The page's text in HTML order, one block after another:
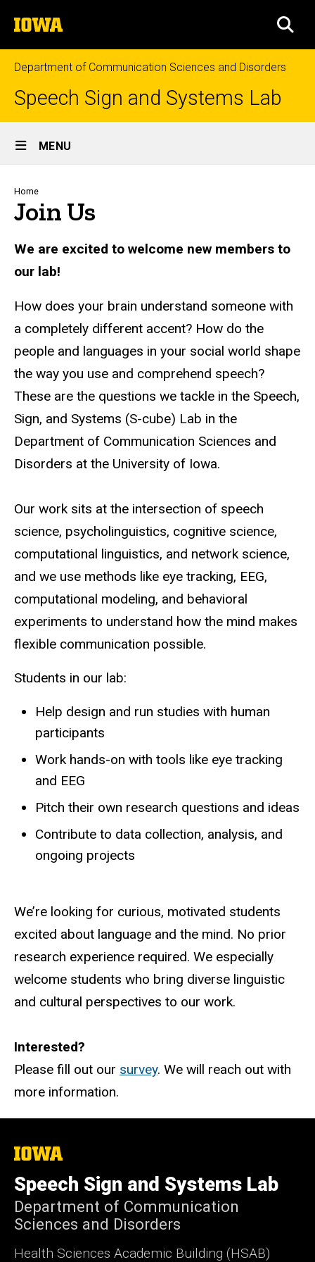
to
content
The
University
of
Iowa
Department of Communication Sciences and Disorders
Speech Sign and Systems Lab
Site
Main
Navigation
MENU
Breadcrumb
Home
Join Us
We are excited to welcome new members to
our lab!
How does your brain understand someone with
a completely different accent? How do the
people and languages in your social world shape
the way you use and comprehend speech?
These are the questions we tackle in the Speech,
Sign, and Systems (S-cube) Lab in the
Department of Communication Sciences and
Disorders at the University of Iowa.
Our work sits at the intersection of speech
science, psycholinguistics, cognitive science,
computational linguistics, and network science,
and we use methods like eye tracking, EEG,
computational modeling, and behavioral
experiments to understand how the mind makes
flexible communication possible.
Students in our lab:
Help design and run studies with human
participants
Work hands-on with tools like eye tracking
and EEG
Pitch their own research questions and ideas
Contribute to data collection, analysis, and
ongoing projects
We’re looking for curious, motivated students
excited about language and the mind. No prior
research experience required. We especially
welcome students who bring diverse linguistic
and cultural perspectives to our work.
Interested?
Please fill out our survey. We will reach out with
more information.
The
of
Iowa
Speech Sign and Systems Lab
Department of Communication
Sciences and Disorders
Health Sciences Academic Building (HSAB)